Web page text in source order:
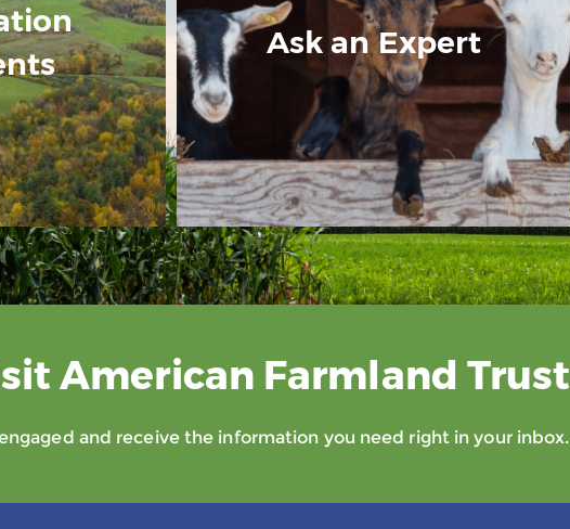
Ask an Expert
American Farmland Trust
and receive the information you need right in your inbox.